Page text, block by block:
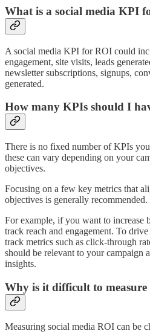
What is a social media KPI
A social media KPI for ROI could
engagement, site visits, leads
newsletter subscriptions, signups,
generated.
How many KPIs should I
There is no fixed number of KPIs
these can vary depending on your
objectives.
Focusing on a few key metrics that
objectives is generally recommended.
For example, if you want to increase
track reach and engagement. To
track metrics such as click-through
should be relevant to your campaign
insights.
Why is it difficult to measure
Measuring social media ROI can be